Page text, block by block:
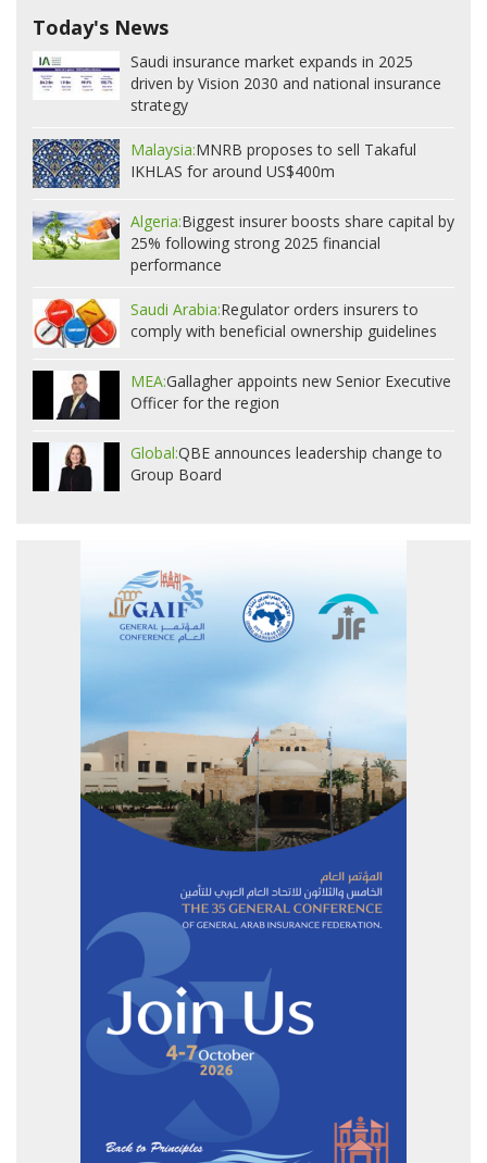
Today's News
Saudi insurance market expands in 2025
driven by Vision 2030 and national insurance
strategy
Malaysia:MNRB proposes to sell Takaful
IKHLAS for around US$400m
Algeria:Biggest insurer boosts share capital by
25% following strong 2025 financial
performance
Saudi Arabia:Regulator orders insurers to
comply with beneficial ownership guidelines
MEA:Gallagher appoints new Senior Executive
Officer for the region
Global:QBE announces leadership change to
Group Board